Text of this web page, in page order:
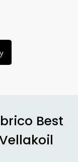
Best